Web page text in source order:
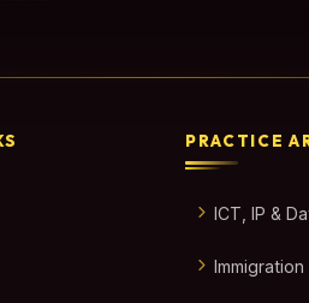
PRACTICE
ICT, IP &